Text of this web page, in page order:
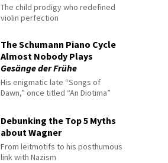
The child prodigy who redefined
violin perfection
The Schumann Piano Cycle
Almost Nobody Plays
Gesänge der Frühe
His enigmatic late “Songs of
Dawn,” once titled “An Diotima”
Debunking the Top 5 Myths
about Wagner
From leitmotifs to his posthumous
link with Nazism